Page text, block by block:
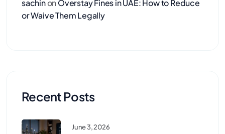
sachinonOverstay Fines in UAE: How to Reduce
or Waive Them Legally
Recent Posts
June 3, 2026